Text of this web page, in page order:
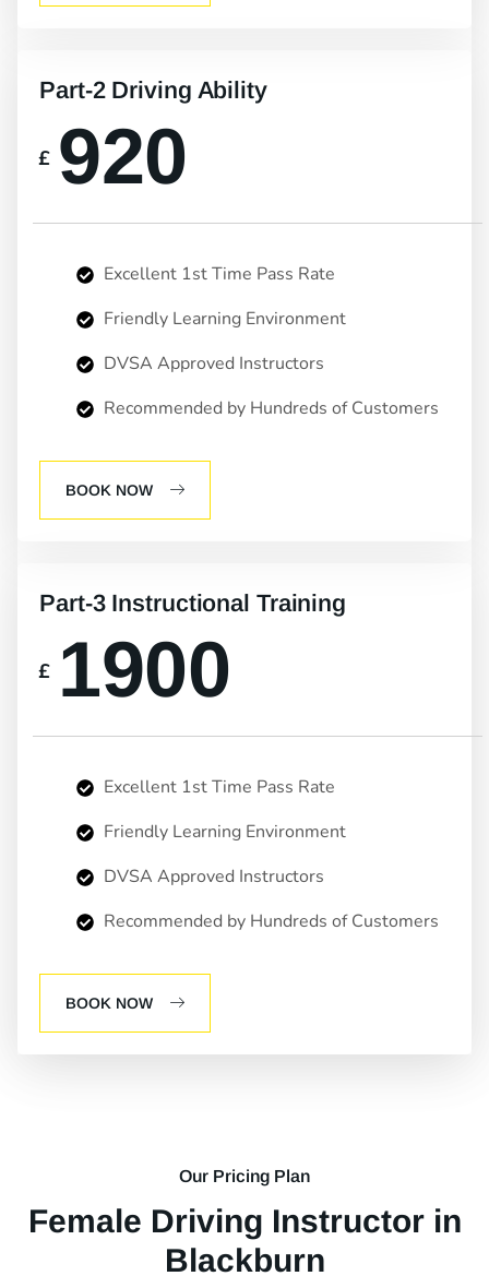
Part-2 Driving Ability
£ 920
Excellent 1st Time Pass Rate
Friendly Learning Environment
DVSA Approved Instructors
Recommended by Hundreds of Customers
BOOK NOW
Part-3 Instructional Training
£ 1900
Excellent 1st Time Pass Rate
Friendly Learning Environment
DVSA Approved Instructors
Recommended by Hundreds of Customers
BOOK NOW
Our Pricing Plan
Female Driving Instructor in
Blackburn